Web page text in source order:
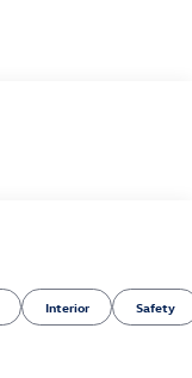
Interior Safety